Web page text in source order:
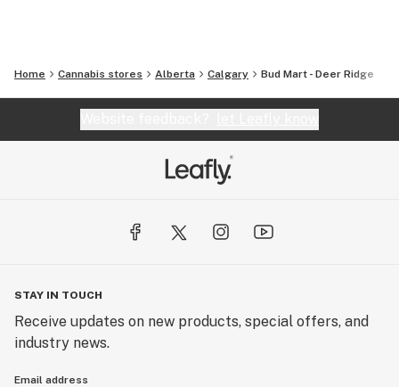
Home Cannabis stores Alberta Calgary Bud Mart - Deer Ridge
STAY IN TOUCH
Receive updates on new products, special offers, and
industry news.
Email address